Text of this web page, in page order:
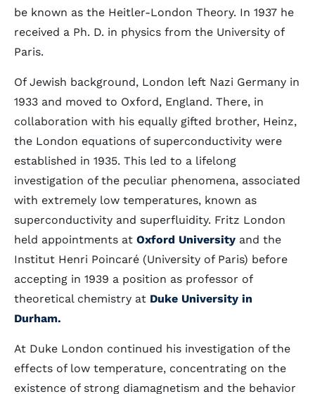
be known as the Heitler-London Theory. In 1937 he
received a Ph. D. in physics from the University of
Paris.
Of Jewish background, London left Nazi Germany in
1933 and moved to Oxford, England. There, in
collaboration with his equally gifted brother, Heinz,
the London equations of superconductivity were
established in 1935. This led to a lifelong
investigation of the peculiar phenomena, associated
with extremely low temperatures, known as
superconductivity and superfluidity. Fritz London
held appointments at Oxford University and the
Institut Henri Poincaré (University of Paris) before
accepting in 1939 a position as professor of
theoretical chemistry at Duke University in
Durham.
At Duke London continued his investigation of the
effects of low temperature, concentrating on the
existence of strong diamagnetism and the behavior